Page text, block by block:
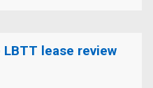
lease review